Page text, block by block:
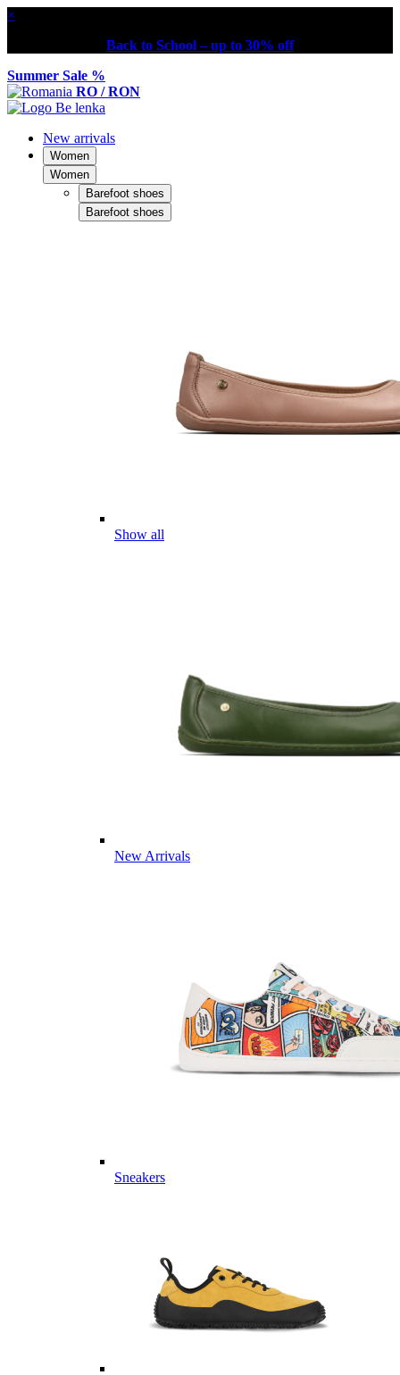
×
Back to School – up to 30% off
Summer Sale %
RO / RON
New arrivals
Women
Women
Barefoot shoes
Barefoot shoes
Show all
New Arrivals
Sneakers